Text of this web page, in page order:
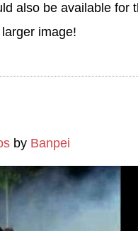
also be available for
image!
by Banpei